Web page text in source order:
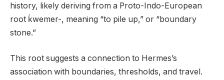
history, likely deriving from a Proto-Indo-European
root ḱwemer-, meaning “to pile up,” or “boundary
stone.”
This root suggests a connection to Hermes’s
association with boundaries, thresholds, and travel.